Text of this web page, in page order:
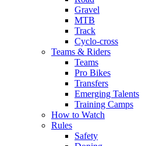
Gravel
MTB
Track
Cyclo-cross
Teams & Riders
Teams
Pro Bikes
Transfers
Emerging Talents
Training Camps
How to Watch
Rules
Safety